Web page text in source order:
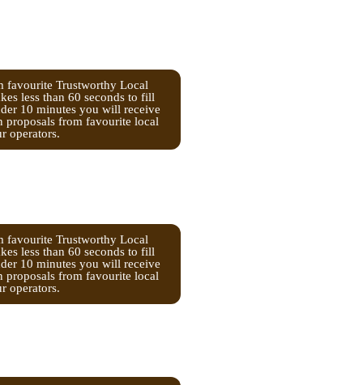
favourite Trustworthy Local
less than 60 seconds to fill
10 minutes you will receive
proposals from favourite local
operators.
favourite Trustworthy Local
less than 60 seconds to fill
10 minutes you will receive
proposals from favourite local
operators.